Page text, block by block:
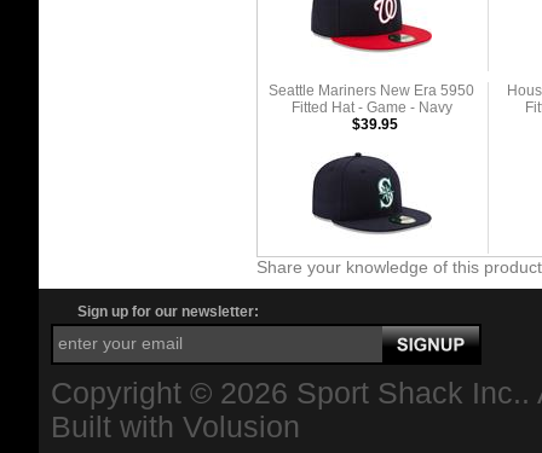
Seattle Mariners New Era 5950
Fitted Hat - Game - Navy
$39.95
Share your knowledge of this
Sign up for our newsletter:
Copyright © 2026 Sport Shack
Built with Volusion